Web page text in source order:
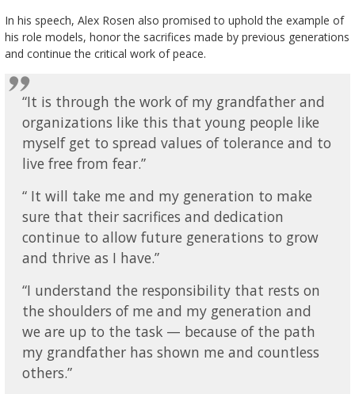
In his speech, Alex Rosen also promised to uphold the example of
his role models, honor the sacrifices made by previous generations
and continue the critical work of peace.
“It is through the work of my grandfather and
organizations like this that young people like
myself get to spread values of tolerance and to
live free from fear.”
“ It will take me and my generation to make
sure that their sacrifices and dedication
continue to allow future generations to grow
and thrive as I have.”
“I understand the responsibility that rests on
the shoulders of me and my generation and
we are up to the task — because of the path
my grandfather has shown me and countless
others.”